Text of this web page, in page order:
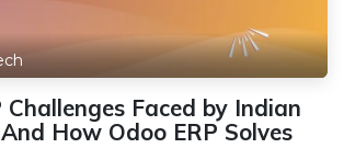
Challenges Faced by Indian
How Odoo ERP Solves